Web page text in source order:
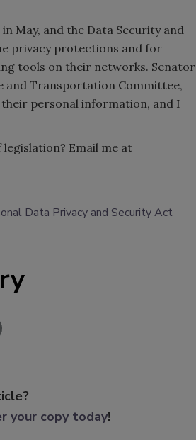
May, and the Data Security and
privacy protections and for
tools on their networks. Senator
and Transportation Committee,
their personal information, and I
legislation? Email me at
Data Privacy and Security Act
your copy today!